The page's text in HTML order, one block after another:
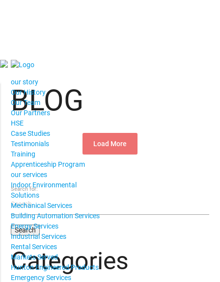
our story
Our History
Our Team
Our Partners
HSE
Case Studies
Testimonials
Training
Apprenticeship Program
our services
Indoor Environmental
Solutions
Mechanical Services
Building Automation Services
Energy Services
Industrial Services
Rental Services
Markets Served
Hunton Engineered Products
Emergency Services
BLOG
Load More
Search for:
Categories